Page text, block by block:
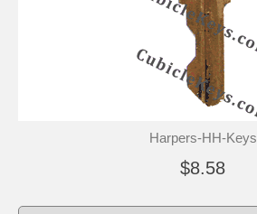
Harpers-HH-Keys
$8.58